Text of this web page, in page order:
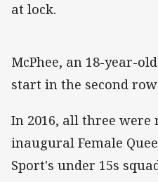
at lock.
McPhee, an 18-year-
start in the second
In 2016, all three were
inaugural Female
Sport's under 15s